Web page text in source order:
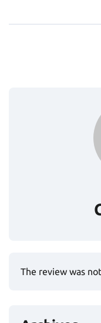
The review was